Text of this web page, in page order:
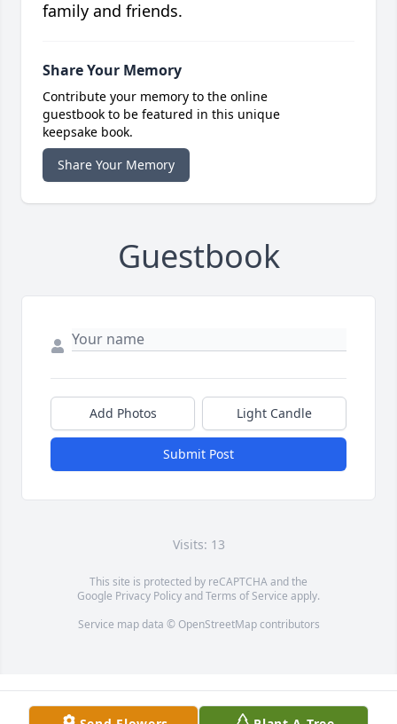
family and friends.
Share Your Memory
Contribute your memory to the online
guestbook to be featured in this unique
keepsake book.
Share Your Memory
Guestbook
Add Photos Light Candle
Submit Post
Visits: 13
This site is protected by reCAPTCHA and the
Google Privacy PolicyandTerms of Service apply.
Service map data © OpenStreetMapcontributors